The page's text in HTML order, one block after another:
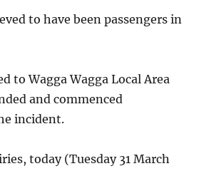
to have been passengers in
to Wagga Wagga Local Area
and commenced
incident.
today (Tuesday 31 March